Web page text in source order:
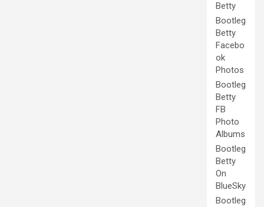
Betty
Bootleg
Betty
Facebo
ok
Photos
Bootleg
Betty
FB
Photo
Albums
Bootleg
Betty
On
BlueSky
Bootleg